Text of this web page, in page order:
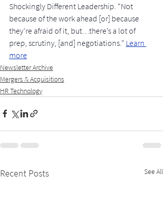
Shockingly Different Leadership. “Not
because of the work ahead [or] because
they’re afraid of it, but…there’s a lot of
prep, scrutiny, [and] negotiations.” Learn
more
Newsletter Archive
Mergers & Acquisitions
HR Technology
Recent Posts See All